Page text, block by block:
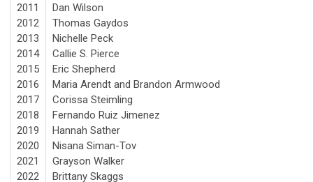
2011
2012
2013
2014
2015
2016
2017
2018
2019
2020
2021
2022
Dan Wilson
Thomas Gaydos
Nichelle Peck
Callie S. Pierce
Eric Shepherd
Maria Arendt and Brandon Armwood
Corissa Steimling
Fernando Ruiz Jimenez
Hannah Sather
Nisana Siman-Tov
Grayson Walker
Brittany Skaggs